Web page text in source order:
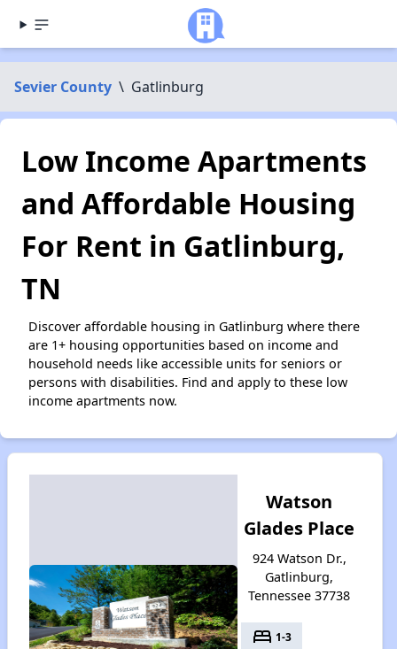
Sevier County \ Gatlinburg
Low Income Apartments
and Affordable Housing
For Rent in Gatlinburg,
TN
Discover affordable housing in Gatlinburg where there
are 1+ housing opportunities based on income and
household needs like accessible units for seniors or
persons with disabilities. Find and apply to these low
income apartments now.
Watson
Glades Place
924 Watson Dr.,
Gatlinburg,
Tennessee 37738
bed 1-3